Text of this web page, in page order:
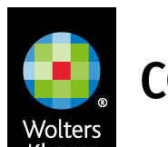
main
content